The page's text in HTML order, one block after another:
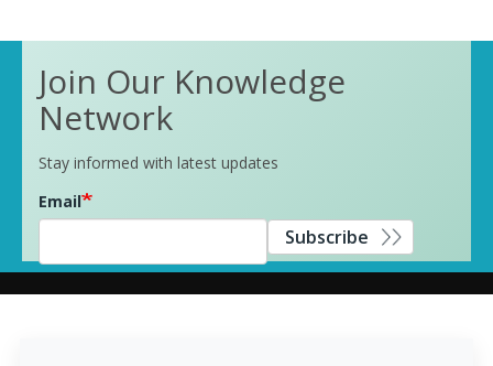
Join Our Knowledge
Network
Stay informed with latest updates
Email
Subscribe